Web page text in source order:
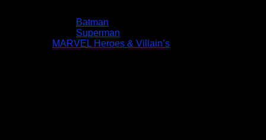
Batman
Superman
MARVEL Heroes & Villain’s